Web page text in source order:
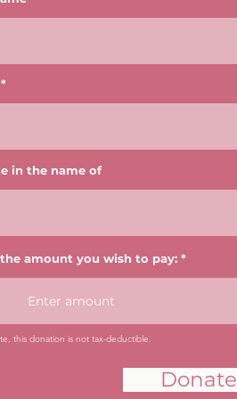
in the name of
amount you wish to pay:
this donation is not tax-deductible.
Donate